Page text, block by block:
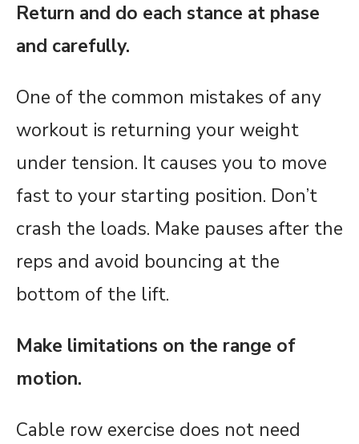
Return and do each stance at phase
and carefully.
One of the common mistakes of any
workout is returning your weight
under tension. It causes you to move
fast to your starting position. Don’t
crash the loads. Make pauses after the
reps and avoid bouncing at the
bottom of the lift.
Make limitations on the range of
motion.
Cable row exercise does not need